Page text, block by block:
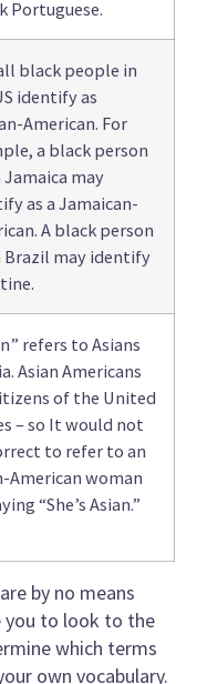
Portuguese.
black people in
identify as
American. For
a black person
may
as a Jamaican-
A black person
Brazil may identify
refers to Asians
Asian Americans
of the United
– so It would not
to refer to an
American woman
“She’s Asian.”
by no means
you to look to the
which terms
own vocabulary.